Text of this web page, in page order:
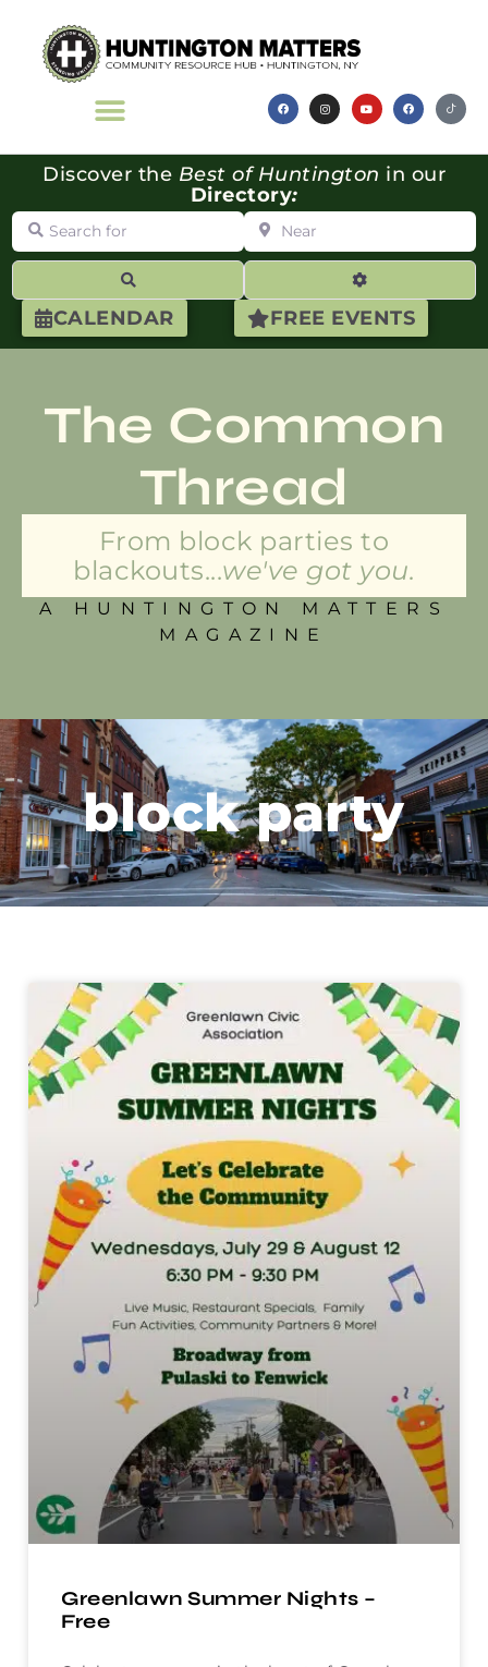
CALENDAR FREE EVENTS
Discover the Best of Huntington in our
Directory:
Search for Near
Advanced
The Common
Thread
From block parties to
blackouts...we've got you.
A HUNTINGTON MATTERS
MAGAZINE
block party
Greenlawn Summer Nights –
Free